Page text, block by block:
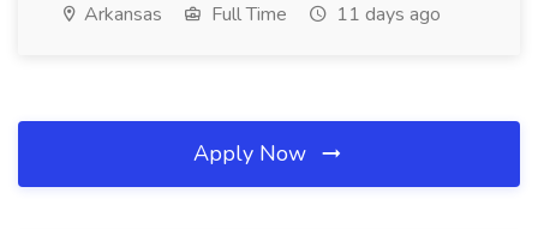
Arkansas Full Time 11 days ago
Apply Now